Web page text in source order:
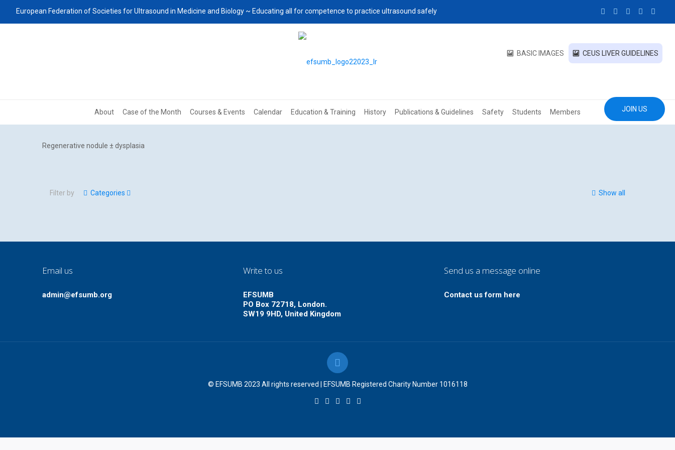
European Federation of Societies for Ultrasound in Medicine and Biology ~ Educating all for competence to practice ultrasound safely
About Case of the Month Courses & Events Calendar Education & Training History Publications & Guidelines Safety Students Members
BASIC IMAGES CEUS LIVER GUIDELINES
JOIN US
Regenerative nodule ± dysplasia
Filter by Categories Show all
Email us
admin@efsumb.org
Write to us
EFSUMB
PO Box 72718, London.
SW19 9HD, United Kingdom
Send us a message online
Contact us form here
© EFSUMB 2023 All rights reserved | EFSUMB Registered Charity Number 1016118